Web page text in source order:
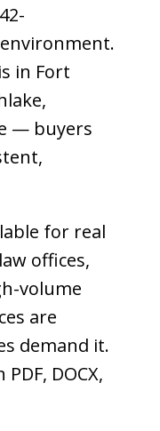
in Fort
— buyers
for real
offices,
volume
are
demand it.
DOCX,